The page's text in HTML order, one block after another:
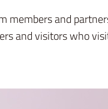
members and
and visitors who